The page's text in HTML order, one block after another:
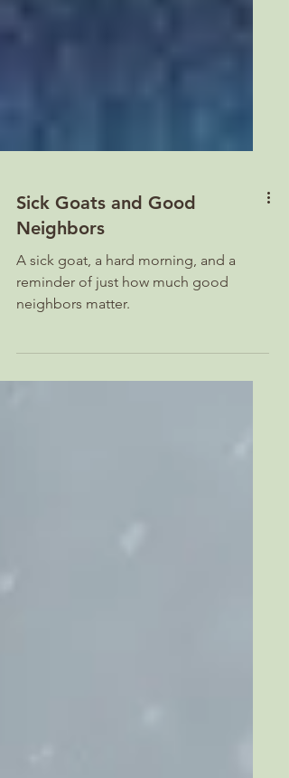
Sick Goats and Good
Neighbors
A sick goat, a hard morning, and a
reminder of just how much good